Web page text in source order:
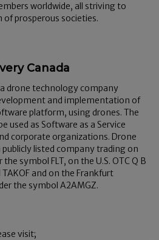
worldwide, all striving to
prosperous societies.
Canada
drone technology company
and implementation of
platform, using drones. The
used as Software as a Service
corporate organizations. Drone
publicly listed company trading on
symbol FLT, on the U.S. OTC Q B
and on the Frankfurt
the symbol A2AMGZ.
visit;